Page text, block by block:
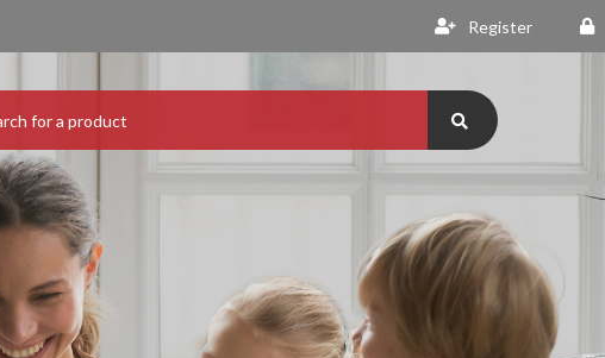
Register